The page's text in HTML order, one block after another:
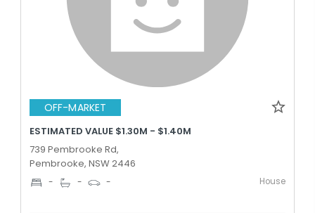
OFF-MARKET
ESTIMATED VALUE $1.30M - $1.40M
739 Pembrooke Rd,
Pembrooke, NSW 2446
- - - House